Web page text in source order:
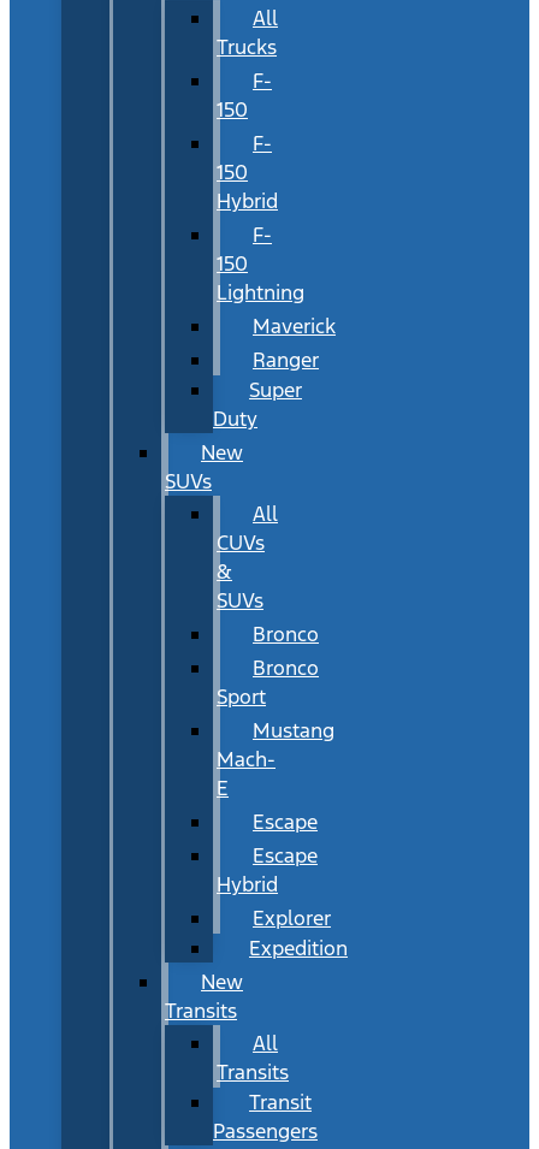
All
Trucks
F-
150
F-
150
Hybrid
F-
150
Lightning
Maverick
Ranger
Super
Duty
New
SUVs
All
CUVs
&
SUVs
Bronco
Bronco
Sport
Mustang
Mach-
E
Escape
Escape
Hybrid
Explorer
Expedition
New
Transits
All
Transits
Transit
Passengers